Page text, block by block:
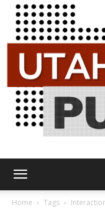
Home Tags